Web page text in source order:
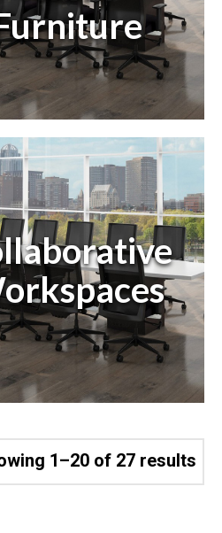
1–20 of 27 results